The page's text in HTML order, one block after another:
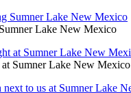
Lake New Mexico
Sumner Lake New Mexico